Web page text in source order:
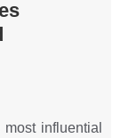
influential